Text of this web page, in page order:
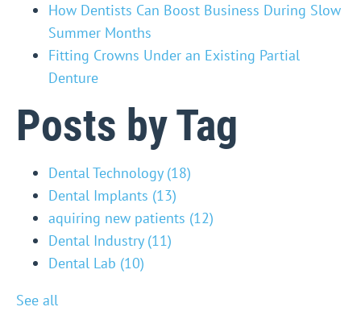
How Dentists Can Boost Business During Slow
Summer Months
Fitting Crowns Under an Existing Partial
Denture
Posts by Tag
Dental Technology (18)
Dental Implants (13)
aquiring new patients (12)
Dental Industry (11)
Dental Lab (10)
See all